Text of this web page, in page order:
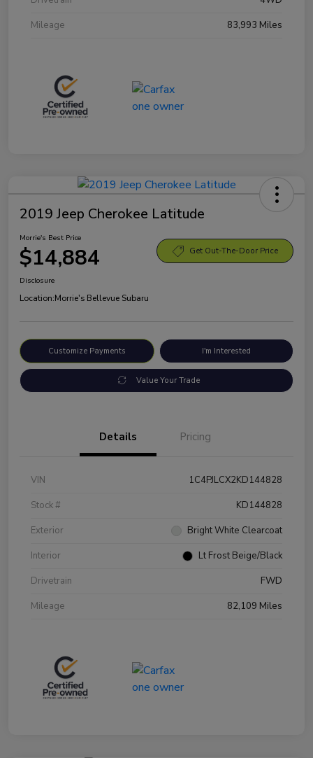
Mileage
83,993 Miles
2019 Jeep Cherokee Latitude
Morrie's Best Price
$14,884 Get Out-The-Door Price
Disclosure
Location:Morrie's Bellevue Subaru
Customize Payments I'm Interested
Value Your Trade
Details Pricing
VIN
1C4PJLCX2KD144828
Stock #
KD144828
Exterior
Bright White Clearcoat
Interior
Lt Frost Beige/Black
Drivetrain
FWD
Mileage
82,109 Miles